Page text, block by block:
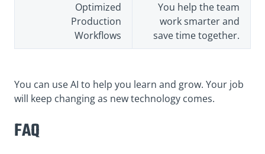
Optimized
Production
Workflows
You help the team
work smarter and
save time together.
You can use AI to help you learn and grow. Your job
will keep changing as new technology comes.
FAQ